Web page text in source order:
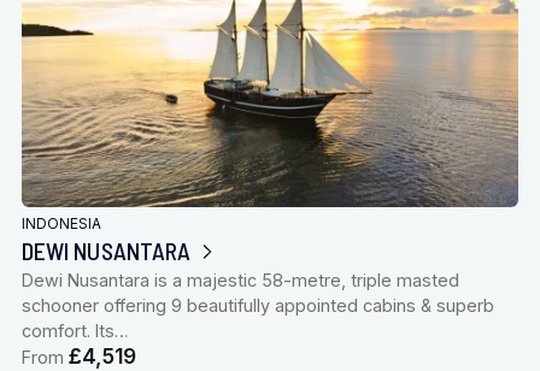
INDONESIA
DEWI NUSANTARA
Dewi Nusantara is a majestic 58-metre, triple masted
schooner offering 9 beautifully appointed cabins & superb
comfort. Its…
From £4,519